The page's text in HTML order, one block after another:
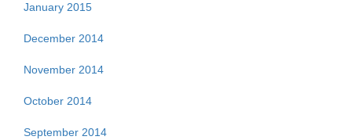
January 2015
December 2014
November 2014
October 2014
September 2014